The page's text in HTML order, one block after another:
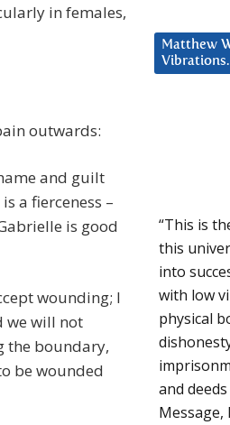
in females,
outwards:
and guilt
a fierceness –
is good
wounding; I
we will not
the boundary,
be wounded
Matthew
“This is
this
into
with low
physical
and
Message,